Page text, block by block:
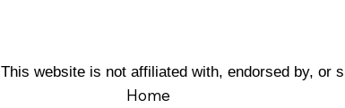
Home
This website is not affiliated with, endorsed by, or